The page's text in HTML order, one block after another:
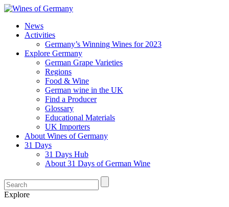
News
Activities
Germany’s Winning Wines for 2023
Explore Germany
German Grape Varieties
Regions
Food & Wine
German wine in the UK
Find a Producer
Glossary
Educational Materials
UK Importers
About Wines of Germany
31 Days
31 Days Hub
About 31 Days of German Wine
Explore